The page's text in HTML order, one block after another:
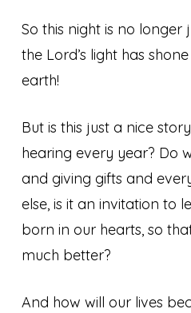
So this night is no longer
the Lord’s light has
earth!
But is this just a nice
hearing every year? Do
and giving gifts and
else, is it an invitation to
born in our hearts, so
much better?
And how will our lives